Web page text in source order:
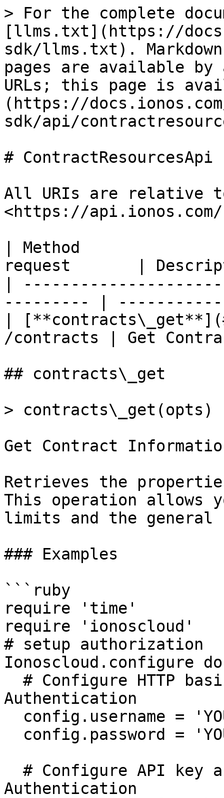
> For the complete
[llms.txt](https://
sdk/llms.txt).
pages are available by
URLs; this page is
(https://
sdk/api/
# ContractResourcesApi
All URIs are relative
<https://
| Method
request       |
|
--------- |
|
/contracts | Get
## contracts\_get
> contracts\_get(opts)
Get Contract
Retrieves the
This operation allows
limits and the general
### Examples
```ruby
require 'time'
require 'ionoscloud'
# setup authorization
Ionoscloud.configure
Authentication
Authentication